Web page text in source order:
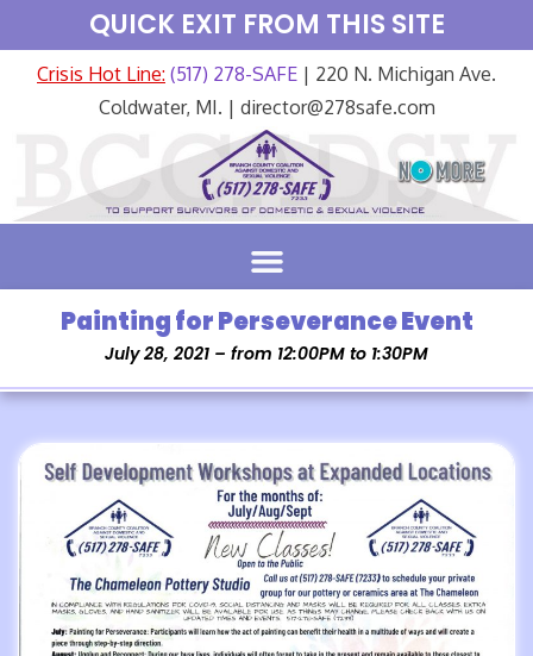
QUICK EXIT FROM THIS SITE
Crisis Hot Line: (517) 278-SAFE | 220 N. Michigan Ave.
Coldwater, MI. | director@278safe.com
Painting for Perseverance Event
July 28, 2021 – from 12:00PM to 1:30PM